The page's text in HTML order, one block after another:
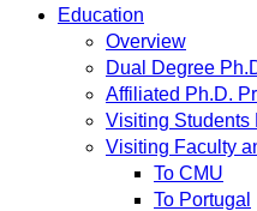
Education
Overview
Dual Degree
Affiliated Ph.D.
Visiting Students
Visiting Faculty
To CMU
To Portugal